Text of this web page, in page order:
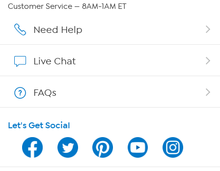
Affiliate Program
Program Guide
Channel Finder
Customer Service — 8AM-1AM ET
Need Help
Live Chat
FAQs
Let's Get Social